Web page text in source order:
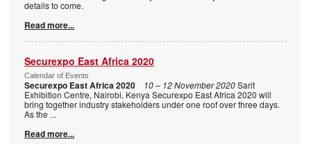
details to come.
Read more...
Securexpo East Africa 2020
Calendar of Events
Securexpo East Africa 2020 10 – 12 November 2020Sarit
Exhibition Centre, Nairobi, Kenya Securexpo East Africa 2020 will
bring together industry stakeholders under one roof over three days.
As the ...
Read more...